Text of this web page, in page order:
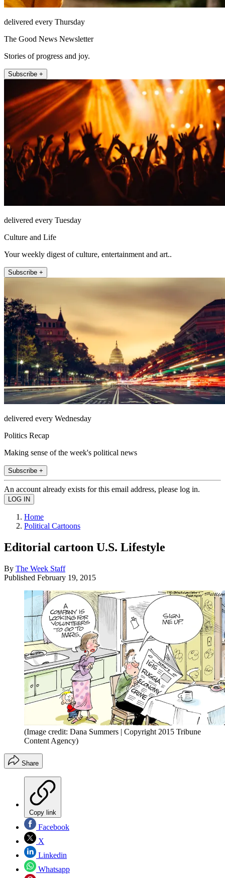
delivered every Thursday
The Good News Newsletter
Stories of progress and joy.
Subscribe +
delivered every Tuesday
Culture and Life
Your weekly digest of culture, entertainment and art..
Subscribe +
delivered every Wednesday
Politics Recap
Making sense of the week's political news
Subscribe +
An account already exists for this email address, please log in.
Home
Political Cartoons
Editorial cartoon U.S. Lifestyle
By The Week Staff
Published February 19, 2015
(Image credit: Dana Summers | Copyright 2015 Tribune
Content Agency)
Share
Copy link
Facebook
X
Linkedin
Whatsapp